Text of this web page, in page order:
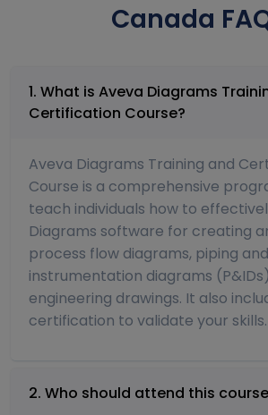
Canada
1. What is Aveva Diagrams
Certification Course?
Aveva Diagrams Training and
Course is a comprehensive
teach individuals how to
Diagrams software for creating
process flow diagrams, piping and
instrumentation diagrams
engineering drawings. It also
certification to validate your skills.
2. Who should attend this